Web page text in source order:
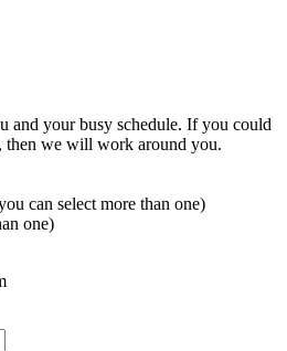
and your busy schedule. If you could
we will work around you.
can select more than one)
one)